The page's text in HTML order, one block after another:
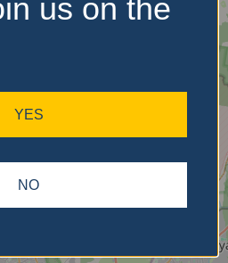
Records
adjust your
criteria and try
again.
us on the
YES
NO